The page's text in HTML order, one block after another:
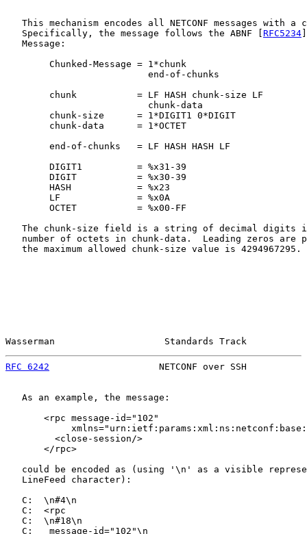
This mechanism encodes all NETCONF messages with a
   Specifically, the message follows the ABNF [
RFC5234
   Message:
        Chunked-Message = 1*chunk
                          end-of-chunks
        chunk           = LF HASH chunk-size LF
                          chunk-data
        chunk-size      = 1*DIGIT1 0*DIGIT
        chunk-data      = 1*OCTET
        end-of-chunks   = LF HASH HASH LF
        DIGIT1          = %x31-39
        DIGIT           = %x30-39
        HASH            = %x23
        LF              = %x0A
        OCTET           = %x00-FF
The chunk-size field is a string of decimal digits
number of octets in chunk-data.  Leading zeros are
   the maximum allowed chunk-size value is 4294967295.
Wasserman                    Standards Track
RFC 6242
NETCONF over SSH
   As an example, the message:
       <rpc message-id="102"
         <close-session/>
       </rpc>
could be encoded as (using '\n' as a visible
   LineFeed character):
   C:  \n#4\n
   C:  <rpc
   C:  \n#18\n
   C:   message-id="102"\n